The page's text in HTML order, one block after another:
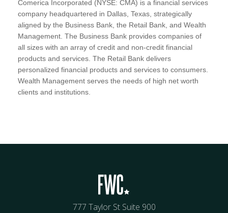
Comerica Incorporated (NYSE: CMA) is a financial services
company headquartered in Dallas, Texas, strategically
aligned by the Business Bank, the Retail Bank, and Wealth
Management. The Business Bank provides companies of
all sizes with an array of credit and non-credit financial
products and services. The Retail Bank delivers
personalized financial products and services to consumers.
Wealth Management serves the needs of high net worth
clients and institutions.
777 Taylor St Suite 900